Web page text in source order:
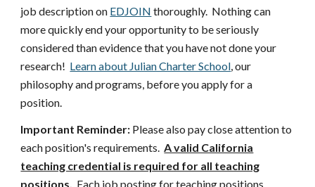
job description on EDJOIN thoroughly. Nothing can
more quickly end your opportunity to be seriously
considered than evidence that you have not done your
research! Learn about Julian Charter School, our
philosophy and programs, before you apply for a
position.
Important Reminder: Please also pay close attention to
each position's requirements.A valid California
teaching credential is required for all teaching
positions. Each job posting for teaching positions